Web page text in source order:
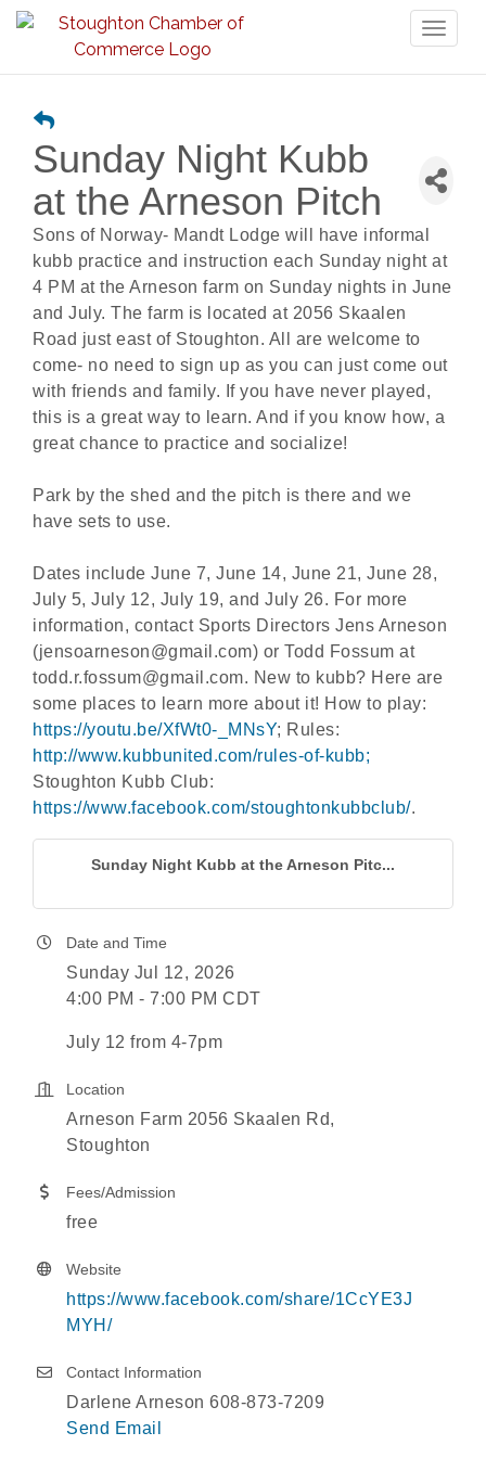
Sunday Night Kubb
at the Arneson Pitch
Sons of Norway- Mandt Lodge will have informal
kubb practice and instruction each Sunday night at
4 PM at the Arneson farm on Sunday nights in June
and July. The farm is located at 2056 Skaalen
Road just east of Stoughton. All are welcome to
come- no need to sign up as you can just come out
with friends and family. If you have never played,
this is a great way to learn. And if you know how, a
great chance to practice and socialize!
Park by the shed and the pitch is there and we
have sets to use.
Dates include June 7, June 14, June 21, June 28,
July 5, July 12, July 19, and July 26. For more
information, contact Sports Directors Jens Arneson
(jensoarneson@gmail.com) or Todd Fossum at
todd.r.fossum@gmail.com. New to kubb? Here are
some places to learn more about it! How to play:
https://youtu.be/XfWt0-_MNsY; Rules:
http://www.kubbunited.com/rules-of-kubb;
Stoughton Kubb Club:
https://www.facebook.com/stoughtonkubbclub/.
Sunday Night Kubb at the Arneson Pitc...
Date and Time
Sunday Jul 12, 2026
4:00 PM - 7:00 PM CDT
July 12 from 4-7pm
Location
Arneson Farm 2056 Skaalen Rd,
Stoughton
Fees/Admission
free
Website
https://www.facebook.com/share/1CcYE3J
MYH/
Contact Information
Darlene Arneson 608-873-7209
Send Email